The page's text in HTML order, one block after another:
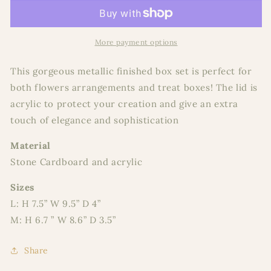
2
2
More payment options
This gorgeous metallic finished box set is perfect for
both flowers arrangements and treat boxes! The lid is
acrylic to protect your creation and give an extra
touch of elegance and sophistication
Material
Stone Cardboard and acrylic
Sizes
L: H 7.5” W 9.5” D 4”
M: H 6.7 ” W 8.6” D 3.5”
Share